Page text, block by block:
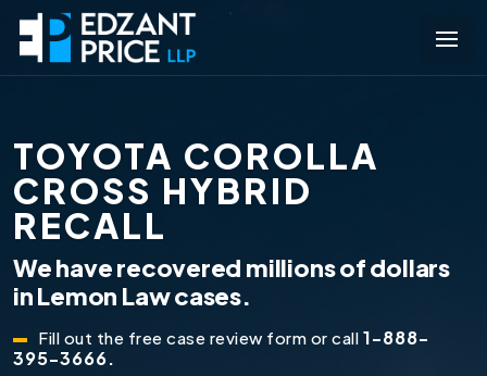
TOYOTA COROLLA
CROSS HYBRID
RECALL
We have recovered millions of dollars
in Lemon Law cases.
Fill out the free case review form or call 1-888-
395-3666.